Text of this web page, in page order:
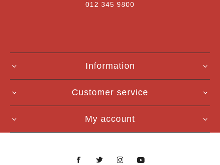
012 345 9800
Information
Customer service
My account